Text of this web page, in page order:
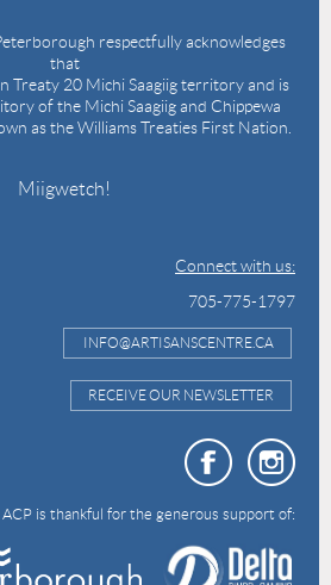
respectfully acknowledges
that
Treaty 20 Michi Saagiig territory and is
of the Michi Saagiig and Chippewa
as the Williams Treaties First Nation.
Miigwetch!
Connect with us:
705-775-1797
INFO@ARTISANSCENTRE.CA
RECEIVE OUR NEWSLETTER
is thankful for the generous support of: